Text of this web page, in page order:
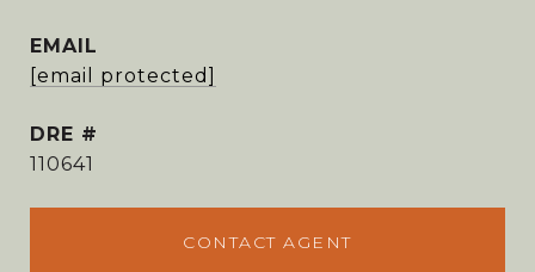
EMAIL
[email protected]
DRE #
110641
CONTACT AGENT